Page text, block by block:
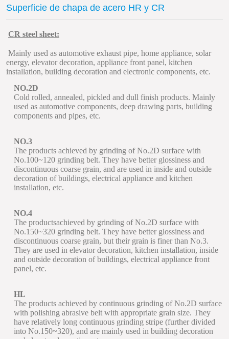
Superficie de chapa de acero HR y CR
CR steel sheet:
Mainly used as automotive exhaust pipe, home appliance, solar
energy, elevator decoration, appliance front panel, kitchen
installation, building decoration and electronic components, etc.
NO.2D
Cold rolled, annealed, pickled and dull finish products. Mainly
used as automotive components, deep drawing parts, building
components and pipes, etc.
NO.3
The products achieved by grinding of No.2D surface with
No.100~120 grinding belt. They have better glossiness and
discontinuous coarse grain, and are used in inside and outside
decoration of buildings, electrical appliance and kitchen
installation, etc.
NO.4
The productsachieved by grinding of No.2D surface with
No.150~320 grinding belt. They have better glossiness and
discontinuous coarse grain, but their grain is finer than No.3.
They are used in elevator decoration, kitchen installation, inside
and outside decoration of buildings, electrical appliance front
panel, etc.
HL
The products achieved by continuous grinding of No.2D surface
with polishing abrasive belt with appropriate grain size. They
have relatively long continuous grinding stripe (further divided
into No.150~320), and are mainly used in building decoration